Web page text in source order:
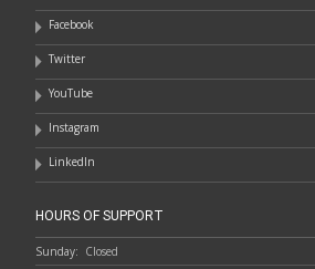
Facebook
Twitter
YouTube
Instagram
LinkedIn
HOURS OF SUPPORT
Sunday: Closed